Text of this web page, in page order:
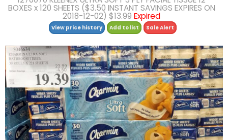
BOXES x 120 SHEETS ($3.50 INSTANT SAVINGS EXPIRES ON
2018-12-02) $13.99 Expired
View price history Add to list Sale Alert